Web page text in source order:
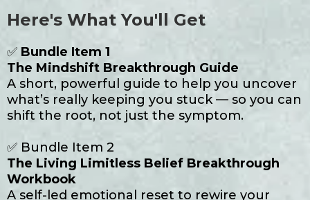
Here's What You'll Get
✅ Bundle Item 1
The Mindshift Breakthrough Guide
A short, powerful guide to help you uncover
what’s really keeping you stuck — so you can
shift the root, not just the symptom.
✅ Bundle Item 2
The Living Limitless Belief Breakthrough
Workbook
A self-led emotional reset to rewire your